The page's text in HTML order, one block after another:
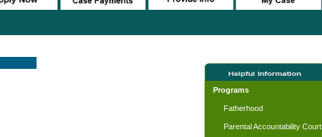
Programs
Fatherhood
Parental Accountability Court